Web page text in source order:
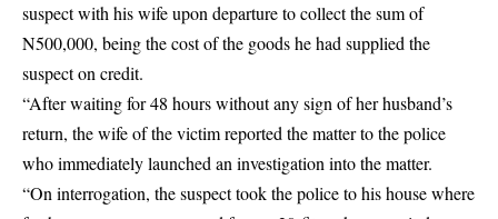
suspect with his wife upon departure to collect the sum of
N500,000, being the cost of the goods he had supplied the
suspect on credit.
“After waiting for 48 hours without any sign of her husband’s
return, the wife of the victim reported the matter to the police
who immediately launched an investigation into the matter.
“On interrogation, the suspect took the police to his house where